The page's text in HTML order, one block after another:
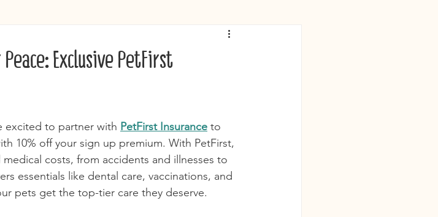
Exclusive PetFirst
excited to partner with PetFirst Insurance to
10% off your sign up premium. With PetFirst,
costs, from accidents and illnesses to
essentials like dental care, vaccinations, and
pets get the top-tier care they deserve.